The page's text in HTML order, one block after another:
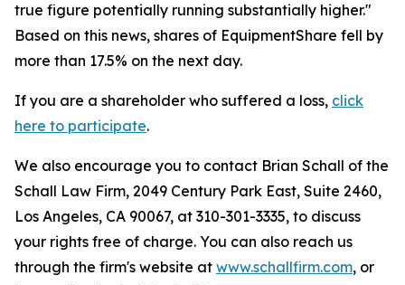
true figure potentially running substantially higher."
Based on this news, shares of EquipmentShare fell by
more than 17.5% on the next day.
If you are a shareholder who suffered a loss, click
here to participate.
We also encourage you to contact Brian Schall of the
Schall Law Firm, 2049 Century Park East, Suite 2460,
Los Angeles, CA 90067, at 310-301-3335, to discuss
your rights free of charge. You can also reach us
through the firm's website at www.schallfirm.com, or